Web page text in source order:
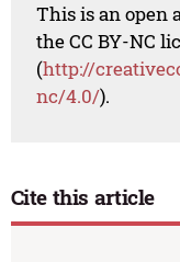
This is an open
the CC BY-NC
(http://
nc/4.0/).
Cite this article